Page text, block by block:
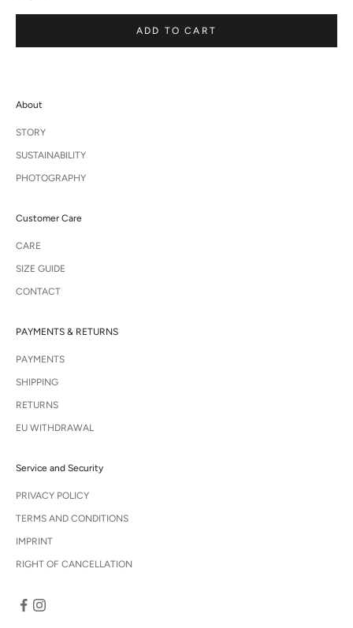
ADD TO CART
About
STORY
SUSTAINABILITY
PHOTOGRAPHY
Customer Care
CARE
SIZE GUIDE
CONTACT
PAYMENTS & RETURNS
PAYMENTS
SHIPPING
RETURNS
EU WITHDRAWAL
Service and Security
PRIVACY POLICY
TERMS AND CONDITIONS
IMPRINT
RIGHT OF CANCELLATION